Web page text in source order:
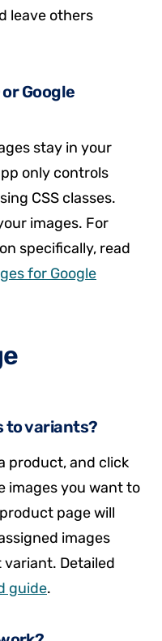
leave others
Google
stay in your
only controls
CSS classes.
images. For
specifically, read
for Google
to variants?
product, and click
images you want to
page will
images
Detailed
guide.